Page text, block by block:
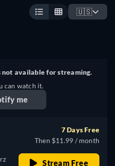
🇺🇸
not available for streaming.
can watch it.
me
7 Days Free
Then $11.99 / month
Stream Free